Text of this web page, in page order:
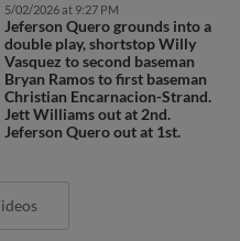
5/02/2026 at 9:27 PM
Jeferson Quero grounds into a
double play, shortstop Willy
Vasquez to second baseman
Bryan Ramos to first baseman
Christian Encarnacion-Strand.
Jett Williams out at 2nd.
Jeferson Quero out at 1st.